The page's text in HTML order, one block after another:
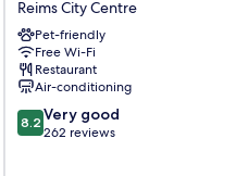
Arcades
Reims
City
Centre
Reims City Centre
Pet-friendly
Free Wi-Fi
Restaurant
Air-conditioning
8.2
out
8.2 Very good
262 reviews